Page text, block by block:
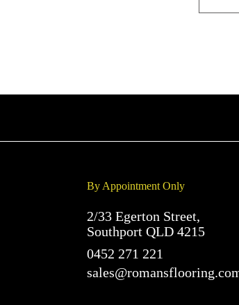
By Appointment Only
2/33 Egerton Street,
Southport QLD 4215
0452 271 221